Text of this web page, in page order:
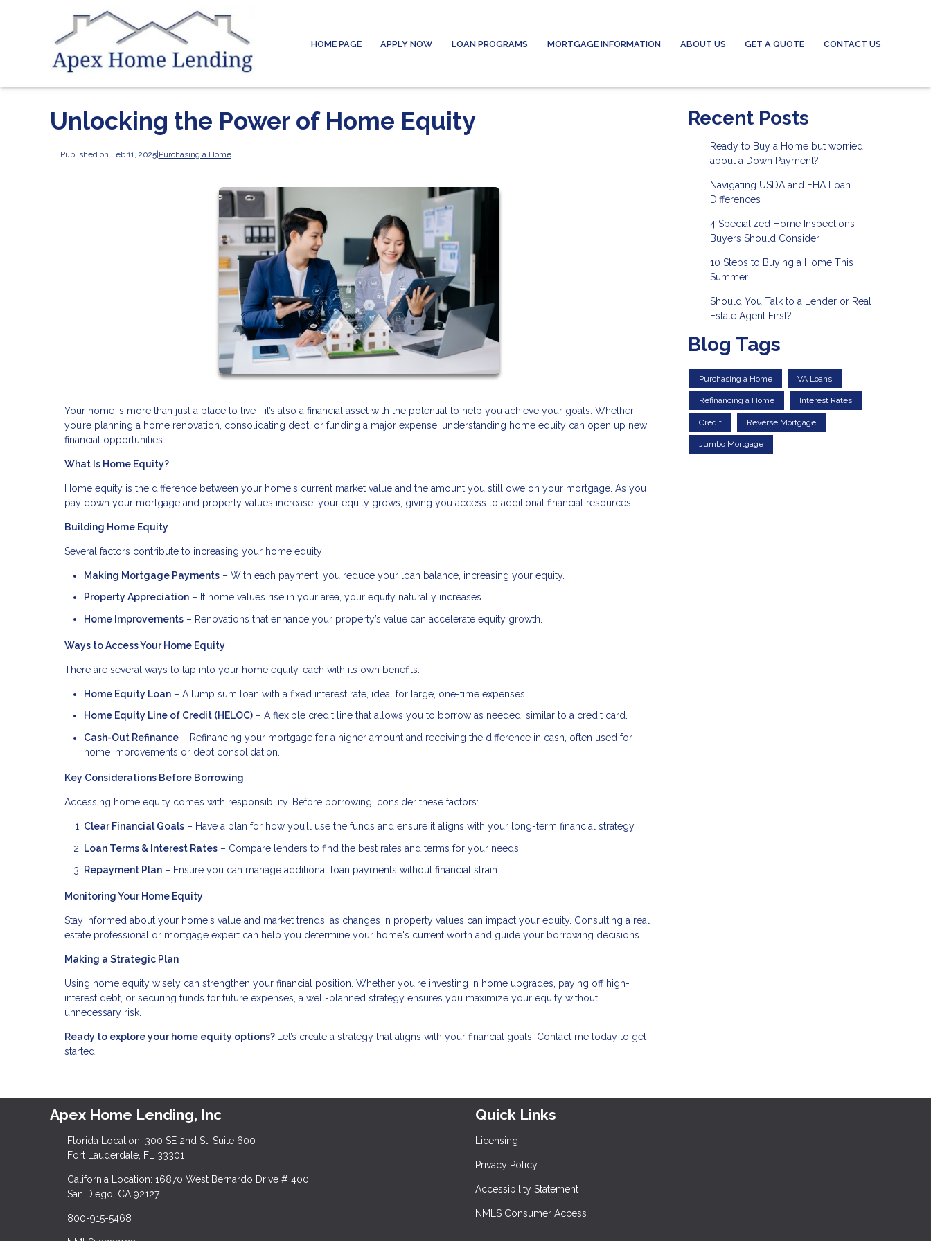
HOME PAGE APPLY NOW LOAN PROGRAMS MORTGAGE INFORMATION ABOUT US GET A QUOTE CONTACT US
Unlocking the Power of Home Equity
Published on Feb 11, 2025|Purchasing a Home
Your home is more than just a place to live—it’s also a financial asset with the potential to help you achieve your goals. Whether
you’re planning a home renovation, consolidating debt, or funding a major expense, understanding home equity can open up new
financial opportunities.
What Is Home Equity?
Home equity is the difference between your home's current market value and the amount you still owe on your mortgage. As you
pay down your mortgage and property values increase, your equity grows, giving you access to additional financial resources.
Building Home Equity
Several factors contribute to increasing your home equity:
Making Mortgage Payments – With each payment, you reduce your loan balance, increasing your equity.
Property Appreciation – If home values rise in your area, your equity naturally increases.
Home Improvements – Renovations that enhance your property’s value can accelerate equity growth.
Ways to Access Your Home Equity
There are several ways to tap into your home equity, each with its own benefits:
Home Equity Loan – A lump sum loan with a fixed interest rate, ideal for large, one-time expenses.
Home Equity Line of Credit (HELOC) – A flexible credit line that allows you to borrow as needed, similar to a credit card.
Cash-Out Refinance – Refinancing your mortgage for a higher amount and receiving the difference in cash, often used for
home improvements or debt consolidation.
Key Considerations Before Borrowing
Accessing home equity comes with responsibility. Before borrowing, consider these factors:
Clear Financial Goals – Have a plan for how you’ll use the funds and ensure it aligns with your long-term financial strategy.
Loan Terms & Interest Rates – Compare lenders to find the best rates and terms for your needs.
Repayment Plan – Ensure you can manage additional loan payments without financial strain.
Monitoring Your Home Equity
Stay informed about your home's value and market trends, as changes in property values can impact your equity. Consulting a real
estate professional or mortgage expert can help you determine your home's current worth and guide your borrowing decisions.
Making a Strategic Plan
Using home equity wisely can strengthen your financial position. Whether you're investing in home upgrades, paying off high-
interest debt, or securing funds for future expenses, a well-planned strategy ensures you maximize your equity without
unnecessary risk.
Ready to explore your home equity options?
Let’s create a strategy that aligns with your financial goals. Contact me today to get
started!
Recent Posts
Ready to Buy a Home but worried
about a Down Payment?
Navigating USDA and FHA Loan
Differences
4 Specialized Home Inspections
Buyers Should Consider
10 Steps to Buying a Home This
Summer
Should You Talk to a Lender or Real
Estate Agent First?
Blog Tags
Purchasing a Home VA Loans
Refinancing a Home Interest Rates
Credit Reverse Mortgage
Jumbo Mortgage
Apex Home Lending, Inc
Florida Location: 300 SE 2nd St, Suite 600
Fort Lauderdale, FL 33301
California Location: 16870 West Bernardo Drive # 400
San Diego, CA 92127
800-915-5468
Quick Links
Licensing
Privacy Policy
Accessibility Statement
NMLS Consumer Access